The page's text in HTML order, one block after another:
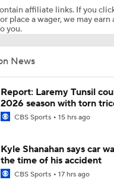
affiliate links. If you
place a wager, we may
you.
News
Report: Laremy Tunsil
2026 season with torn
CBS Sports 15 hrs ago
Kyle Shanahan says car
the time of his accident
CBS Sports 17 hrs ago